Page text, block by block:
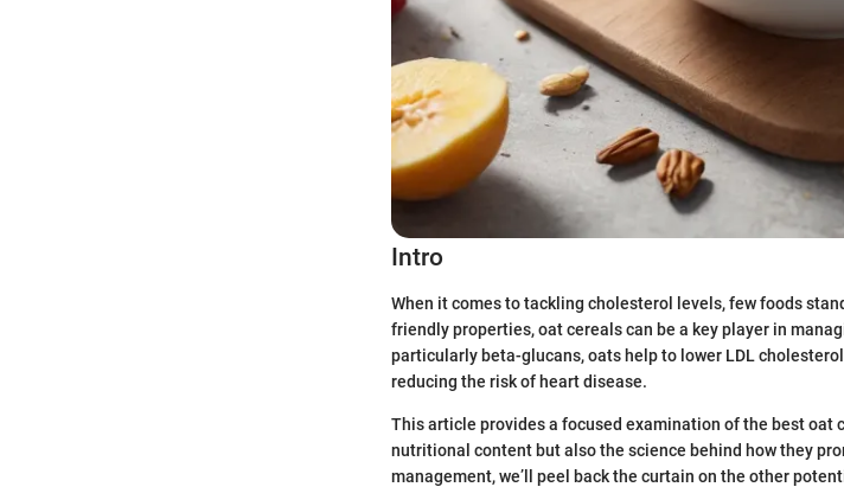
Intro
When it comes to tackling cholesterol levels, few foods
friendly properties, oat cereals can be a key player in
particularly beta-glucans, oats help to lower LDL
reducing the risk of heart disease.
This article provides a focused examination of the best oat
nutritional content but also the science behind how they
management, we’ll peel back the curtain on the other